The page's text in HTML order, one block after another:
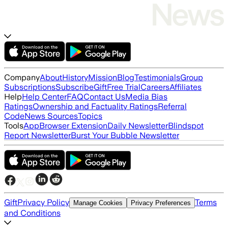
CompanyAboutHistoryMissionBlogTestimonialsGroup
SubscriptionsSubscribeGiftFree TrialCareersAffiliates
HelpHelp CenterFAQContact UsMedia Bias
RatingsOwnership and Factuality RatingsReferral
CodeNews SourcesTopics
ToolsAppBrowser ExtensionDaily NewsletterBlindspot
Report NewsletterBurst Your Bubble Newsletter
GiftPrivacy Policy Manage Cookies Privacy Preferences Terms
and Conditions